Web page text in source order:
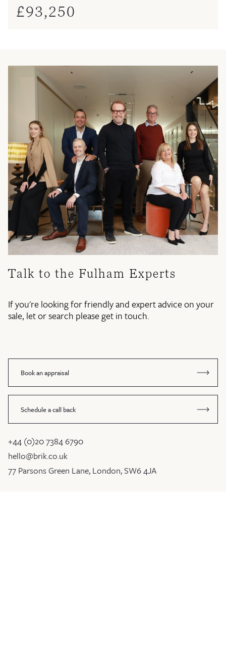
£93,250
Talk to the Fulham Experts
If you're looking for friendly and expert advice on your
sale, let or search please get in touch.
Book an appraisal
Schedule a call back
+44 (0)20 7384 6790
hello@brik.co.uk
77 Parsons Green Lane, London, SW6 4JA